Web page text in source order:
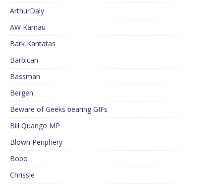
ArthurDaly
AW Kamau
Bark Kantatas
Barbican
Bassman
Bergen
Beware of Geeks bearing GIFs
Bill Quango MP
Blown Periphery
Bobo
Chrissie